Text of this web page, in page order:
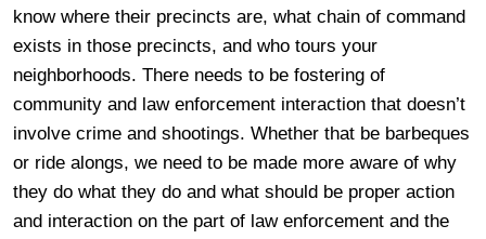
know where their precincts are, what chain of command
exists in those precincts, and who tours your
neighborhoods. There needs to be fostering of
community and law enforcement interaction that doesn’t
involve crime and shootings. Whether that be barbeques
or ride alongs, we need to be made more aware of why
they do what they do and what should be proper action
and interaction on the part of law enforcement and the